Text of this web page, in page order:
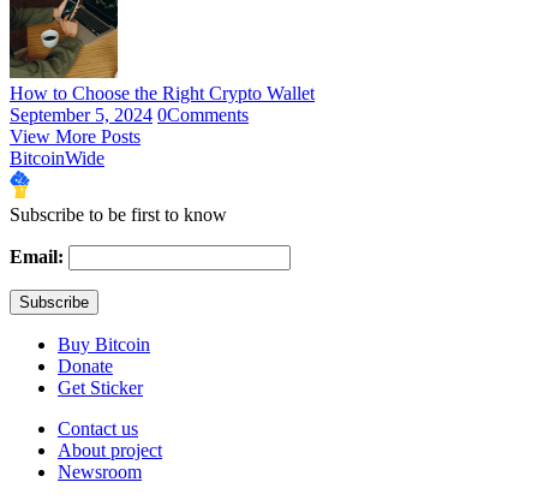
How to Choose the Right Crypto Wallet
September 5, 2024 0Comments
View More Posts
BitcoinWide
Subscribe to be first to know
Email:
Buy Bitcoin
Donate
Get Sticker
Contact us
About project
Newsroom